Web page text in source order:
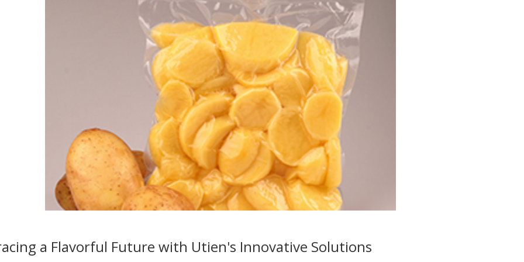
a Flavorful Future with Utien's Innovative Solutions